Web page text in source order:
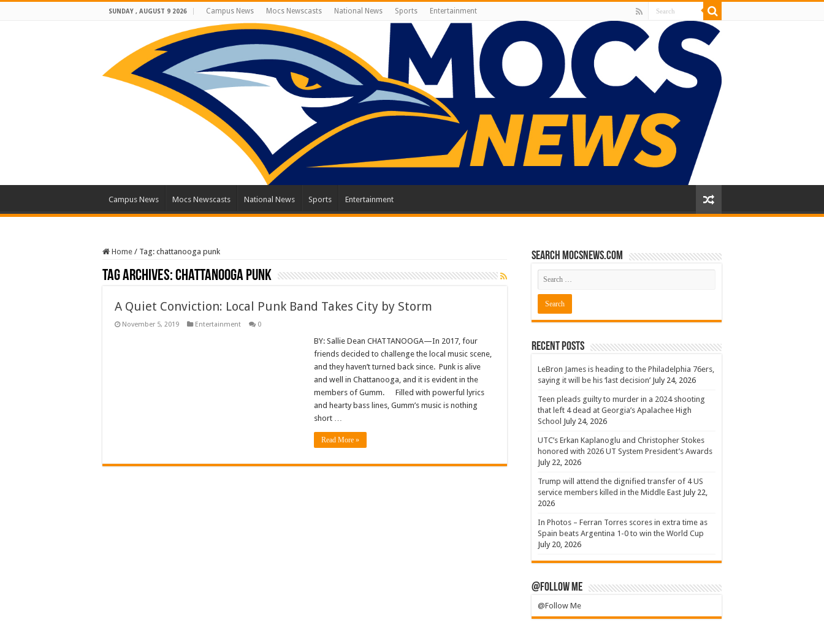
SUNDAY , AUGUST 9 2026 Campus News Mocs Newscasts National News Sports Entertainment
Campus News Mocs Newscasts National News Sports Entertainment
Home / Tag: chattanooga punk
Tag Archives:chattanooga punk
A Quiet Conviction: Local Punk Band Takes City by Storm
November 5, 2019 Entertainment 0
BY: Sallie Dean CHATTANOOGA—In 2017, four
friends decided to challenge the local music scene,
and they haven’t turned back since. Punk is alive
and well in Chattanooga, and it is evident in the
members of Gumm. Filled with powerful lyrics
and hearty bass lines, Gumm’s music is nothing
short …
Read More »
Search mocsnews.com
Recent Posts
LeBron James is heading to the Philadelphia 76ers,
saying it will be his ‘last decision’ July 24, 2026
Teen pleads guilty to murder in a 2024 shooting
that left 4 dead at Georgia’s Apalachee High
School July 24, 2026
UTC’s Erkan Kaplanoglu and Christopher Stokes
honored with 2026 UT System President’s Awards
July 22, 2026
Trump will attend the dignified transfer of 4 US
service members killed in the Middle East July 22,
2026
In Photos – Ferran Torres scores in extra time as
Spain beats Argentina 1-0 to win the World Cup
July 20, 2026
@Follow Me
@Follow Me